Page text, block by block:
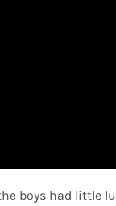
boys had little